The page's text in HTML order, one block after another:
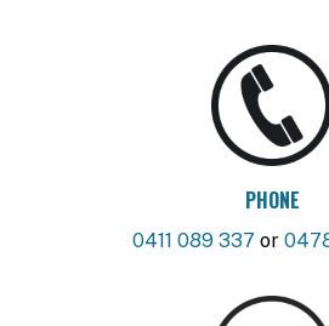
PHONE
0411 089 337 or